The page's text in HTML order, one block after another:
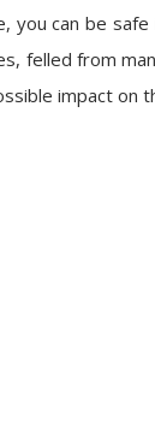
can be
felled from
impact on